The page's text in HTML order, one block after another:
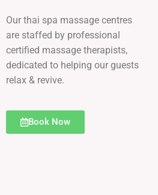
Our thai spa massage centres
are staffed by professional
certified massage therapists,
dedicated to helping our guests
relax & revive.
Book Now